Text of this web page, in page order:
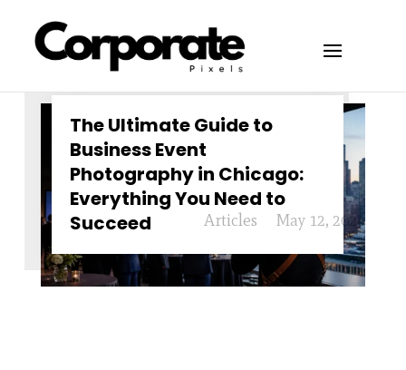
The Ultimate Guide to
Business Event
Photography in Chicago:
Everything You Need to
Succeed
May 12, 2026
Articles